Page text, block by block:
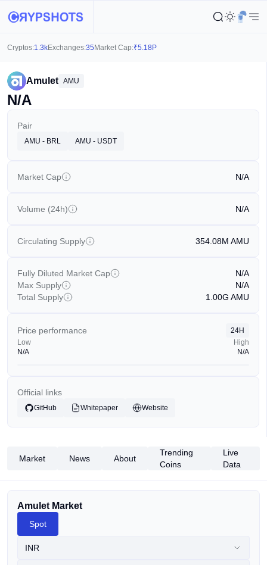
Cryptos:1.3kExchanges:35 Market Cap:₹5.18P
Amulet AMU
N/A
Pair
AMU - BRL AMU - USDT
Market Cap N/A
Volume (24h) N/A
Circulating Supply 354.08M AMU
Fully Diluted Market Cap
N/A
Max Supply
N/A
Total Supply
1.00G AMU
Price performance
24H
Low
N/A
High
N/A
Official links
GitHub Whitepaper Website
Market News About
Trending
Coins
Live
Data
Amulet Market
Spot
INR